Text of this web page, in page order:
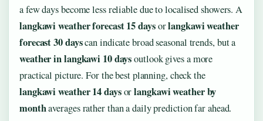
a few days become less reliable due to localised showers. A
langkawi weather forecast 15 daysorlangkawi weather
forecast 30 dayscan indicate broad seasonal trends, but a
weather in langkawi 10 daysoutlook gives a more
practical picture. For the best planning, check the
langkawi weather 14 daysorlangkawi weather by
monthaverages rather than a daily prediction far ahead.